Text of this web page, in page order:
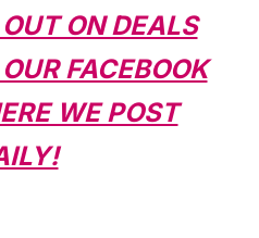
ON DEALS
FACEBOOK
WE POST